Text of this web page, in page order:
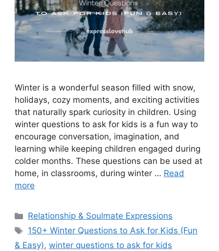
Winter is a wonderful season filled with snow,
holidays, cozy moments, and exciting activities
that naturally spark curiosity in children. Using
winter questions to ask for kids is a fun way to
encourage conversation, imagination, and
learning while keeping children engaged during
colder months. These questions can be used at
home, in classrooms, during winter … Read
more
Categories
Relationship & Soulmate Expressions
Tags
150+ Winter Questions to Ask for Kids (Fun
& Easy), winter questions to ask for kids